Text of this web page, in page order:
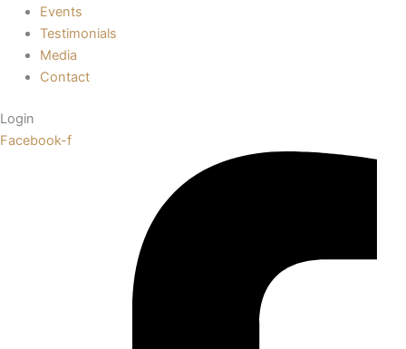
Events
Testimonials
Media
Contact
Login
Facebook-f